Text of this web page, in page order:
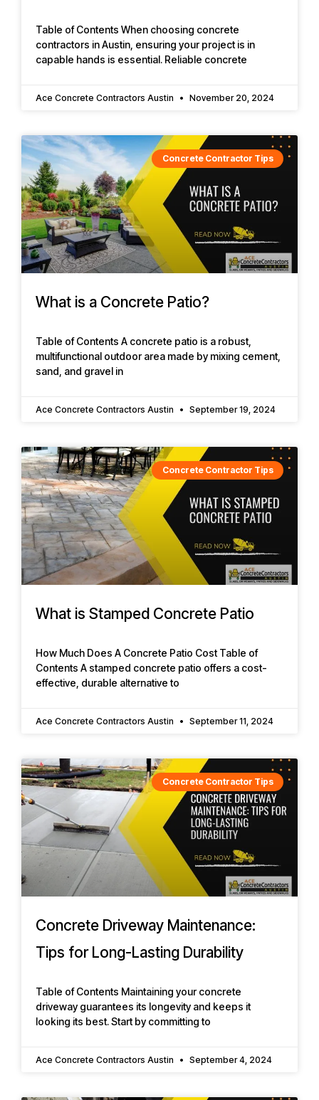
Table of Contents When choosing concrete
contractors in Austin, ensuring your project is in
capable hands is essential. Reliable concrete
Ace Concrete Contractors Austin November 20, 2024
Concrete Contractor Tips
What is a Concrete Patio?
Table of Contents A concrete patio is a robust,
multifunctional outdoor area made by mixing cement,
sand, and gravel in
Ace Concrete Contractors Austin September 19, 2024
Concrete Contractor Tips
What is Stamped Concrete Patio
How Much Does A Concrete Patio Cost Table of
Contents A stamped concrete patio offers a cost-
effective, durable alternative to
Ace Concrete Contractors Austin September 11, 2024
Concrete Contractor Tips
Concrete Driveway Maintenance:
Tips for Long-Lasting Durability
Table of Contents Maintaining your concrete
driveway guarantees its longevity and keeps it
looking its best. Start by committing to
Ace Concrete Contractors Austin September 4, 2024